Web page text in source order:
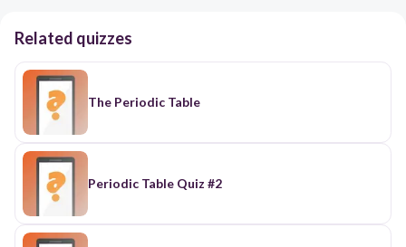
Related quizzes
The Periodic Table
Periodic Table Quiz #2